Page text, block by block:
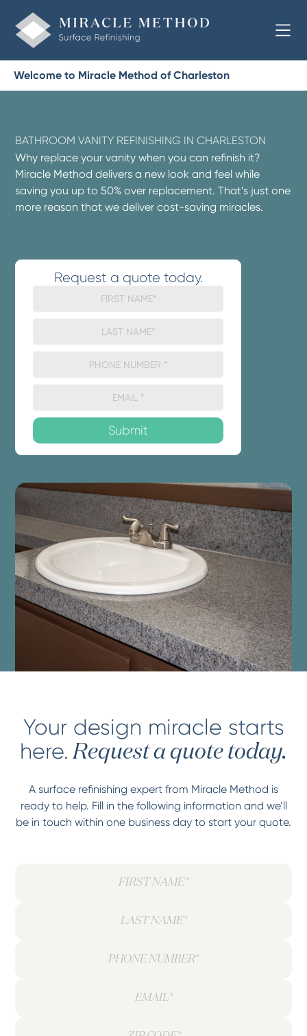
Welcome to Miracle Method of Charleston
BATHROOM VANITY REFINISHING IN CHARLESTON
Why replace your vanity when you can refinish it?
Miracle Method delivers a new look and feel while
saving you up to 50% over replacement. That’s just one
more reason that we deliver cost-saving miracles.
Request a quote today.
Your design miracle starts
here. Request a quote today.
A surface refinishing expert from Miracle Method is
ready to help. Fill in the following information and we’ll
be in touch within one business day to start your quote.